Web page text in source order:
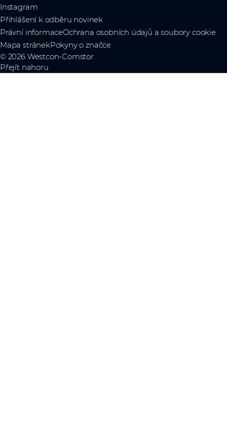
Instagram
Přihlášení k odběru novinek
Právní informaceOchrana osobních údajů a soubory cookie
Mapa stránekPokyny o značce
© 2026 Westcon-Comstor
Přejít nahoru